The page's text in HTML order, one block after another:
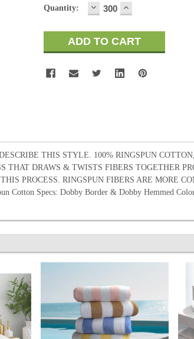
Quantity: DECREASE
QUANTITY:
INCREASE
QUANTITY:
THIS STYLE. 100% RINGSPUN
THAT DRAWS & TWISTS FIBERS TOGETHER
PROCESS. RINGSPUN FIBERS ARE MORE
Specs: Dobby Border & Dobby Hemmed